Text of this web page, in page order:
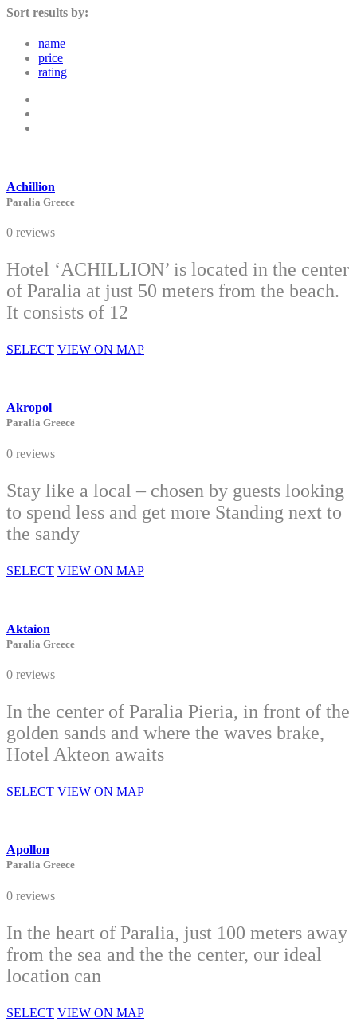
Sort results by:
name
price
rating
Achillion
Paralia Greece
0 reviews
Hotel ‘ACHILLION’ is located in the center
of Paralia at just 50 meters from the beach.
It consists of 12
SELECT VIEW ON MAP
Akropol
Paralia Greece
0 reviews
Stay like a local – chosen by guests looking
to spend less and get more Standing next to
the sandy
SELECT VIEW ON MAP
Aktaion
Paralia Greece
0 reviews
In the center of Paralia Pieria, in front of the
golden sands and where the waves brake,
Hotel Akteon awaits
SELECT VIEW ON MAP
Apollon
Paralia Greece
0 reviews
In the heart of Paralia, just 100 meters away
from the sea and the the center, our ideal
location can
SELECT VIEW ON MAP